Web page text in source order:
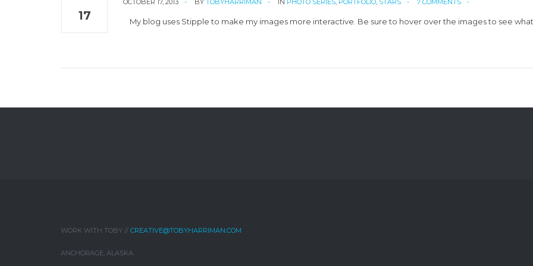
17
OCTOBER 17, 2013 BY TOBYHARRIMAN IN PHOTO SERIES, PORTFOLIO, STARS 7 COMMENTS
My blog uses Stipple to make my images more interactive. Be sure to hover over the images to see
WORK WITH TOBY // CREATIVE@TOBYHARRIMAN.COM
ANCHORAGE, ALASKA